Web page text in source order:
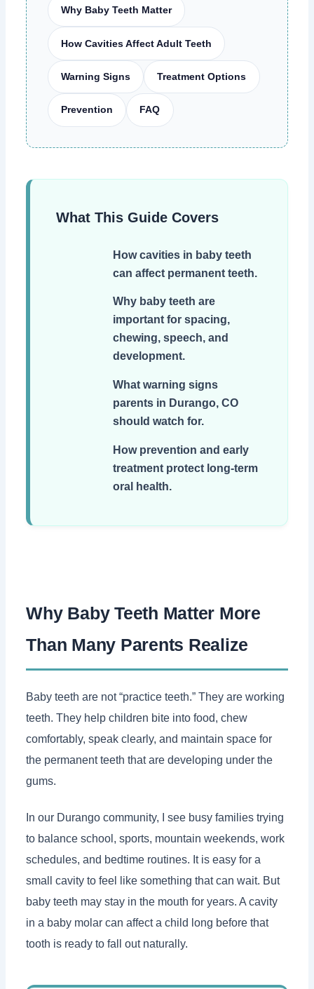
Why Baby Teeth Matter
How Cavities Affect Adult Teeth
Warning Signs Treatment Options
Prevention FAQ
What This Guide Covers
How cavities in baby teeth
can affect permanent teeth.
Why baby teeth are
important for spacing,
chewing, speech, and
development.
What warning signs
parents in Durango, CO
should watch for.
How prevention and early
treatment protect long-term
oral health.
Why Baby Teeth Matter More
Than Many Parents Realize
Baby teeth are not “practice teeth.” They are working
teeth. They help children bite into food, chew
comfortably, speak clearly, and maintain space for
the permanent teeth that are developing under the
gums.
In our Durango community, I see busy families trying
to balance school, sports, mountain weekends, work
schedules, and bedtime routines. It is easy for a
small cavity to feel like something that can wait. But
baby teeth may stay in the mouth for years. A cavity
in a baby molar can affect a child long before that
tooth is ready to fall out naturally.